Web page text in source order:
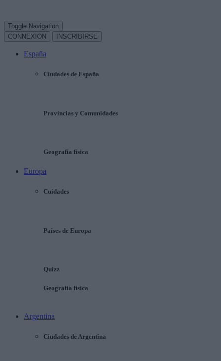
Toggle Navigation
CONNEXION
INSCRIBIRSE
España
Ciudades de España
Provincias y Comunidades
Geografía física
Europa
Cuidades
Países de Europa
Quizz
Geografía física
Argentina
Ciudades de Argentina